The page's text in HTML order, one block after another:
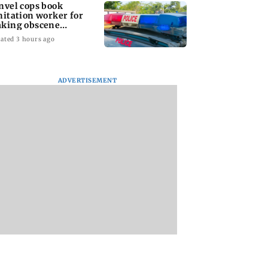
cops book
worker for
obscene
towards girl
3 hours ago
ADVERTISEMENT